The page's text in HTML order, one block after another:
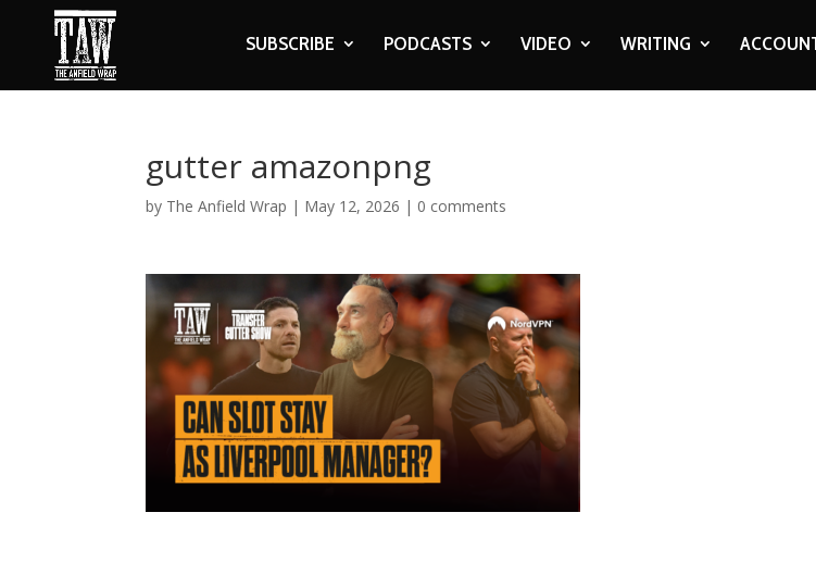
SUBSCRIBE PODCASTS VIDEO WRITING
gutter amazonpng
by The Anfield Wrap | May 12, 2026 | 0 comments